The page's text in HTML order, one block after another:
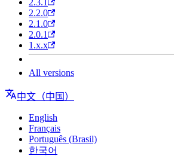
2.3.1
2.2.0
2.1.0
2.0.1
1.x.x
All versions
中文（中国）
English
Français
Português (Brasil)
한국어